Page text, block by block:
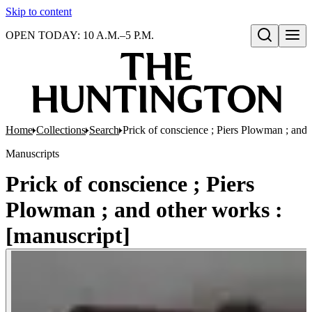
Skip to content
Open search
OPEN TODAY: 10 A.M.–5 P.M.
Home Collections Search Prick of conscience ; Piers Plowman ;
Manuscripts
Prick of conscience ; Piers
Plowman ; and other works :
[manuscript]